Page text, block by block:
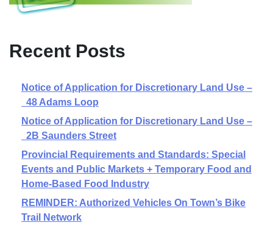
Recent Posts
Notice of Application for Discretionary Land Use –
48 Adams Loop
Notice of Application for Discretionary Land Use –
2B Saunders Street
Provincial Requirements and Standards: Special
Events and Public Markets + Temporary Food and
Home-Based Food Industry
REMINDER: Authorized Vehicles On Town’s Bike
Trail Network